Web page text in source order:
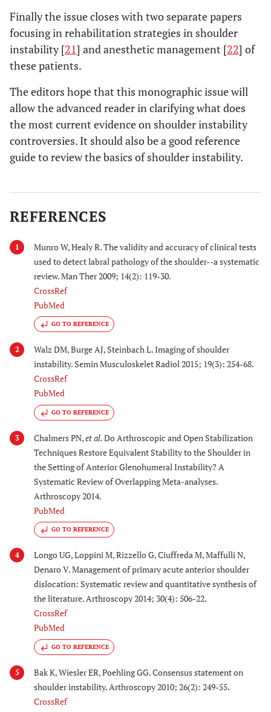
Finally the issue closes with two separate papers
focusing in rehabilitation strategies in shoulder
instability [21] and anesthetic management [22] of
these patients.
The editors hope that this monographic issue will
allow the advanced reader in clarifying what does
the most current evidence on shoulder instability
controversies. It should also be a good reference
guide to review the basics of shoulder instability.
REFERENCES
1
Munro W, Healy R. The validity and accuracy of clinical tests
used to detect labral pathology of the shoulder--a systematic
review. Man Ther 2009; 14(2): 119-30.
CrossRef
PubMed
GO TO REFERENCE
2
Walz DM, Burge AJ, Steinbach L. Imaging of shoulder
instability. Semin Musculoskelet Radiol 2015; 19(3): 254-68.
CrossRef
PubMed
GO TO REFERENCE
3 Chalmers PN,et al.Do Arthroscopic and Open Stabilization
Techniques Restore Equivalent Stability to the Shoulder in
the Setting of Anterior Glenohumeral Instability? A
Systematic Review of Overlapping Meta-analyses.
Arthroscopy 2014.
PubMed
GO TO REFERENCE
4
Longo UG, Loppini M, Rizzello G, Ciuffreda M, Maffulli N,
Denaro V. Management of primary acute anterior shoulder
dislocation: Systematic review and quantitative synthesis of
the literature. Arthroscopy 2014; 30(4): 506-22.
CrossRef
PubMed
GO TO REFERENCE
5
Bak K, Wiesler ER, Poehling GG. Consensus statement on
shoulder instability. Arthroscopy 2010; 26(2): 249-55.
CrossRef